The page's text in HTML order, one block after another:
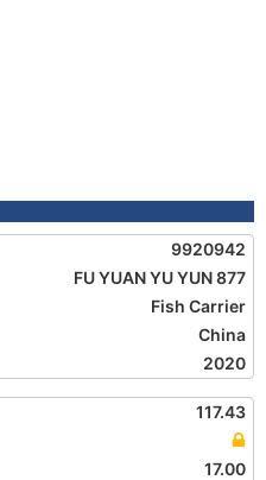
9920942
FU YUAN YU YUN 877
Fish Carrier
China
2020
117.43
17.00